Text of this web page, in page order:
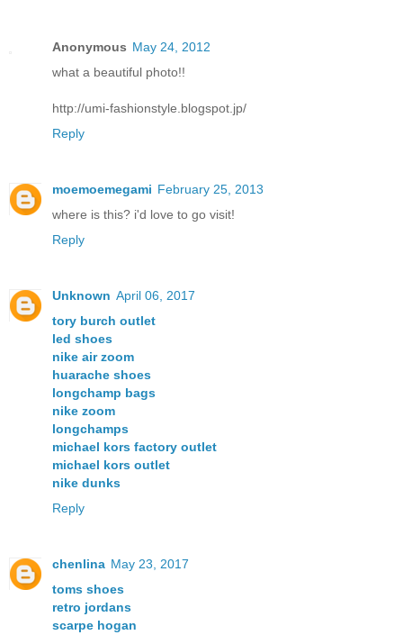
Anonymous May 24, 2012
what a beautiful photo!!
http://umi-fashionstyle.blogspot.jp/
Reply
moemoemegami February 25, 2013
where is this? i'd love to go visit!
Reply
Unknown April 06, 2017
tory burch outlet
led shoes
nike air zoom
huarache shoes
longchamp bags
nike zoom
longchamps
michael kors factory outlet
michael kors outlet
nike dunks
Reply
chenlina May 23, 2017
toms shoes
retro jordans
scarpe hogan